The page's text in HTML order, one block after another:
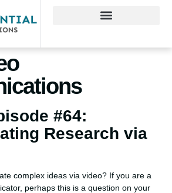
#64:
Research via
complex ideas via video? If you are a
perhaps this is a question on your